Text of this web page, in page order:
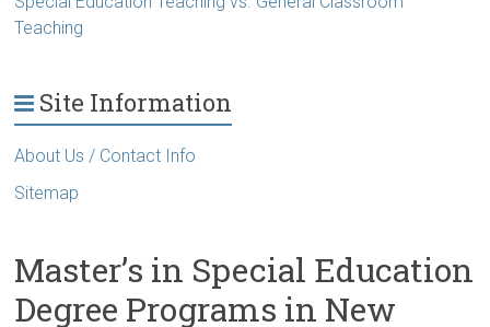
Master’s in Special Education
Degree Programs in New
Teaching
Site Information
About Us / Contact Info
Sitemap